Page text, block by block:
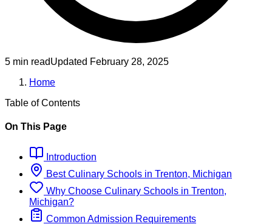
5 min readUpdated February 28, 2025
Home
Table of Contents
On This Page
Introduction
BestCulinary Schools in Trenton, Michigan
Why Choose Culinary Schools in Trenton,
Michigan?
Common Admission Requirements